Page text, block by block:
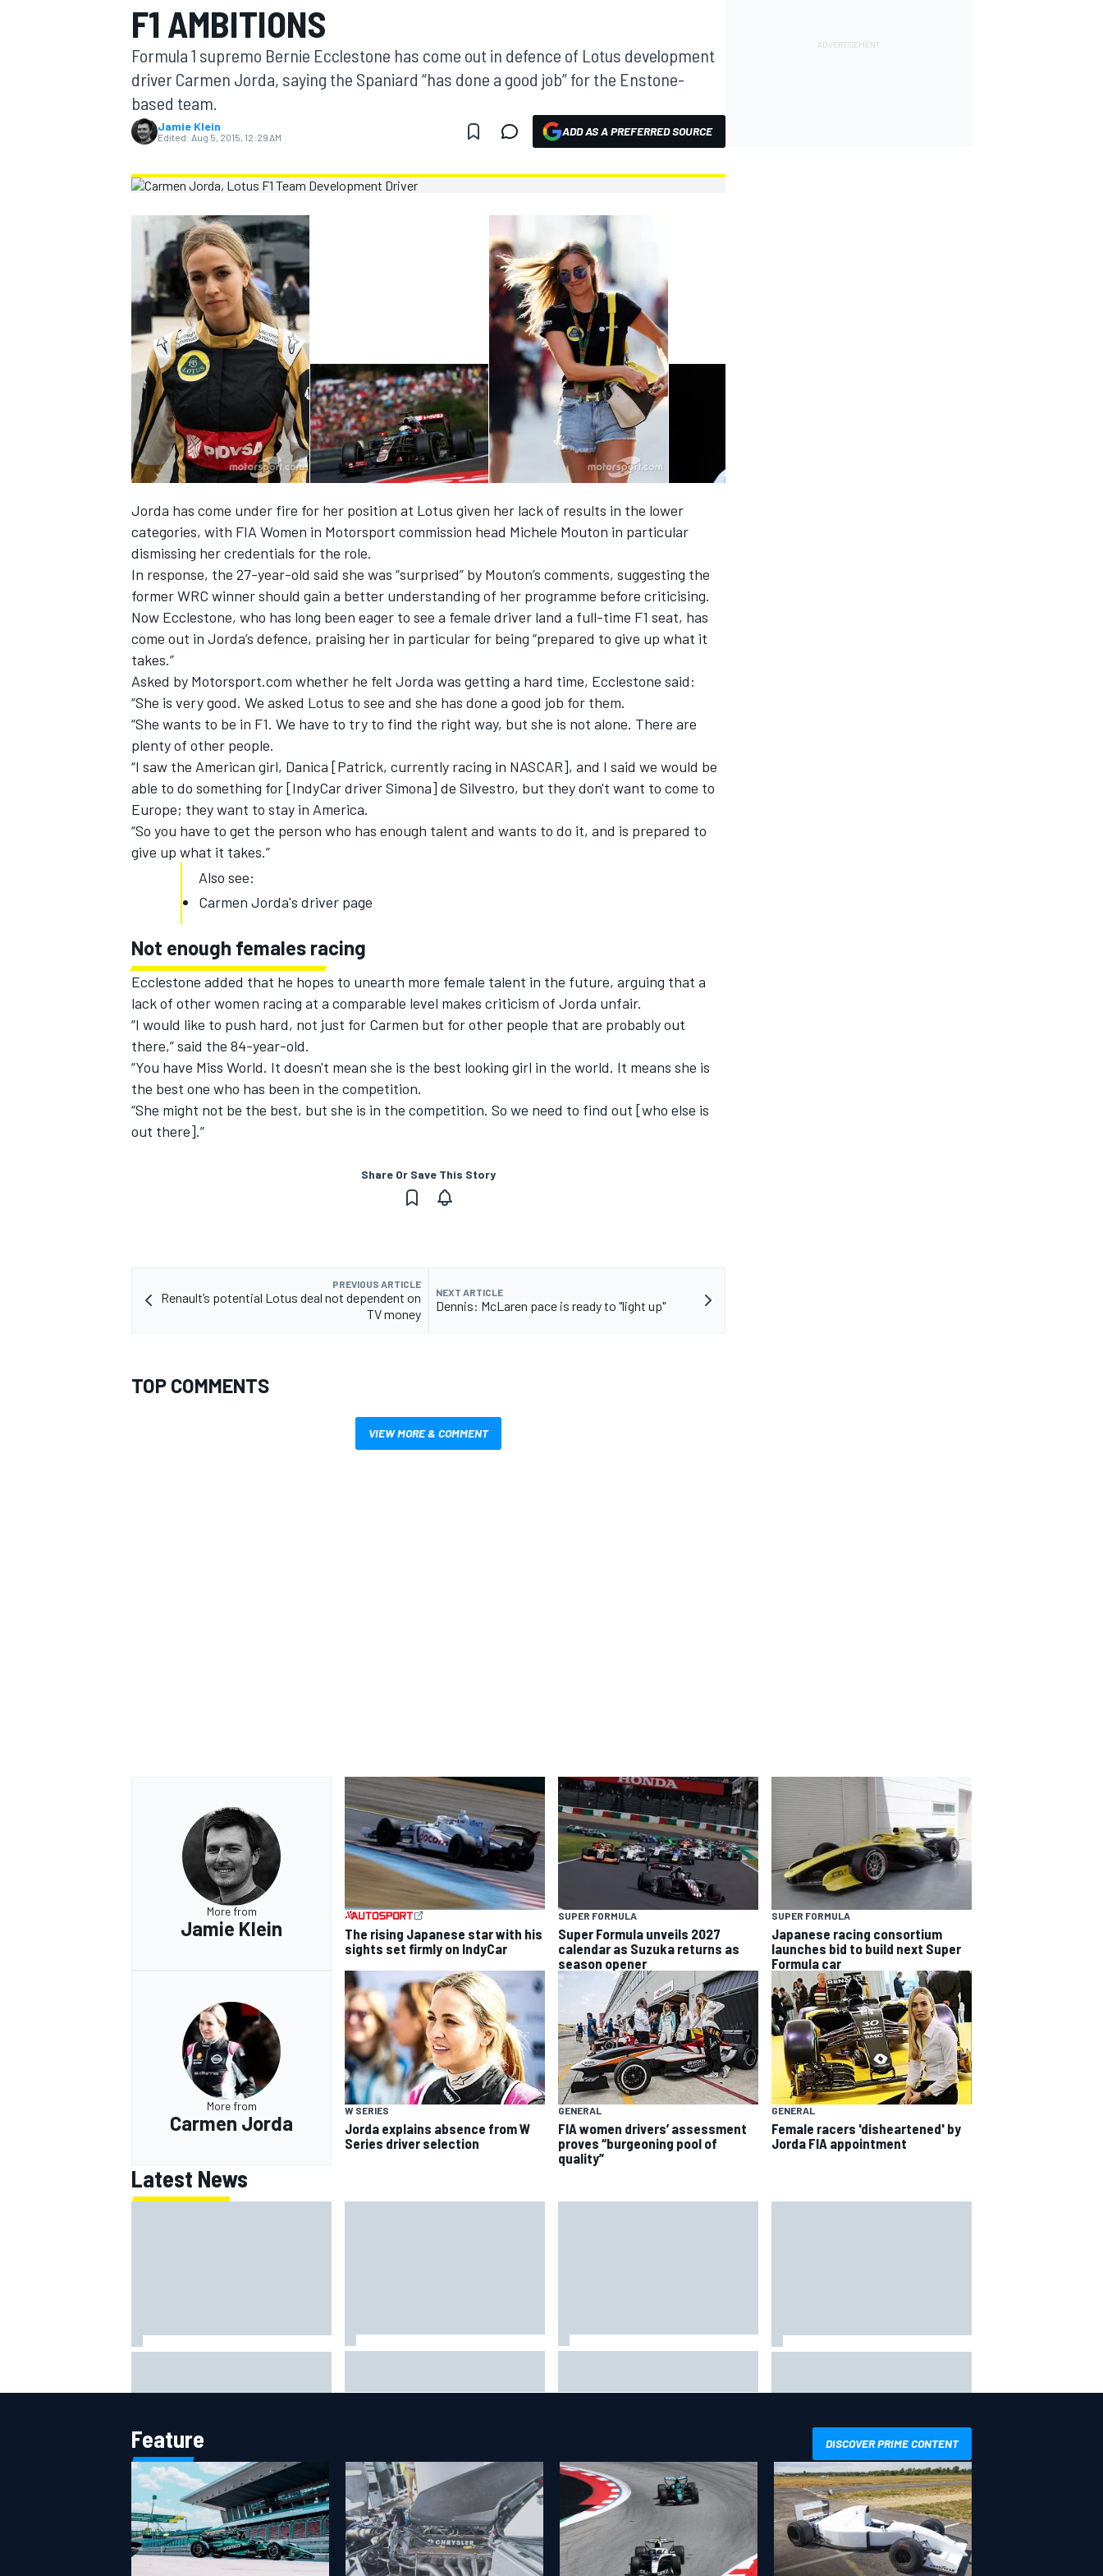
MOTOGP
INDYCAR
SUPERCARS
F1 AMBITIONS
Formula 1 supremo Bernie Ecclestone has come out in defence of Lotus development
driver Carmen Jorda, saying the Spaniard “has done a good job” for the Enstone-
based team.
Jamie Klein
Edited: Aug 5, 2015, 12:29 AM ADD AS A PREFERRED SOURCE
Jorda has come under fire for her position at Lotus given her lack of results in the lower
categories, with FIA Women in Motorsport commission head Michele Mouton in particular
dismissing her credentials for the role.
In response, the 27-year-old said she was “surprised” by Mouton’s comments, suggesting the
former WRC winner should gain a better understanding of her programme before criticising.
Now Ecclestone, who has long been eager to see a female driver land a full-time F1 seat, has
come out in Jorda’s defence, praising her in particular for being “prepared to give up what it
takes.”
Asked by Motorsport.com whether he felt Jorda was getting a hard time, Ecclestone said:
“She is very good. We asked Lotus to see and she has done a good job for them.
“She wants to be in F1. We have to try to find the right way, but she is not alone. There are
plenty of other people.
“I saw the American girl, Danica [Patrick, currently racing in NASCAR], and I said we would be
able to do something for [IndyCar driver Simona] de Silvestro, but they don't want to come to
Europe; they want to stay in America.
“So you have to get the person who has enough talent and wants to do it, and is prepared to
give up what it takes.”
Also see:
Carmen Jorda's driver page
Not enough females racing
Ecclestone added that he hopes to unearth more female talent in the future, arguing that a
lack of other women racing at a comparable level makes criticism of Jorda unfair.
“I would like to push hard, not just for Carmen but for other people that are probably out
there,” said the 84-year-old.
“You have Miss World. It doesn't mean she is the best looking girl in the world. It means she is
the best one who has been in the competition.
“She might not be the best, but she is in the competition. So we need to find out [who else is
out there].”
Share Or Save This Story
PREVIOUS ARTICLE
Renault’s potential Lotus deal not dependent on
TV money
NEXT ARTICLE
Dennis: McLaren pace is ready to "light up"
TOP COMMENTS
VIEW MORE & COMMENT
More from
Jamie Klein
The rising Japanese star with his
sights set firmly on IndyCar
SUPER FORMULA
Super Formula unveils 2027
calendar as Suzuka returns as
season opener
SUPER FORMULA
Japanese racing consortium
launches bid to build next Super
Formula car
More from
Carmen Jorda
W SERIES
Jorda explains absence from W
Series driver selection
GENERAL
FIA women drivers’ assessment
proves “burgeoning pool of
quality”
GENERAL
Female racers 'disheartened' by
Jorda FIA appointment
Latest News
Feature DISCOVER PRIME CONTENT